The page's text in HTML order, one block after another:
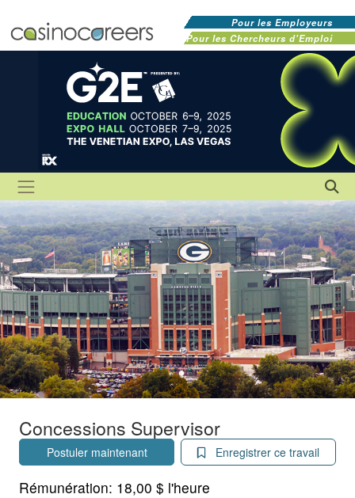
Pour les Employeurs
Pour les Chercheurs d'Emploi
Concessions Supervisor
Postuler maintenant Enregistrer ce travail
Rémunération: 18,00 $ l'heure